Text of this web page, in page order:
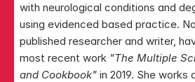
with neurological conditions and
using evidenced based practice.
published researcher and writer,
most recent work "The Multiple
and Cookbook" in 2019. She works